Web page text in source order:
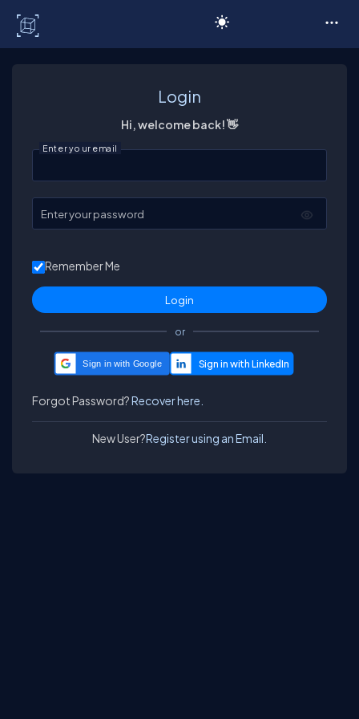
Login
Hi, welcome back! 👋
Enter your email
Enter your password
Remember Me
or
Sign in with Google
Forgot Password?Recover here.
New User?Register using an Email.